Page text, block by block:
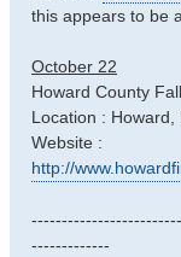
this appears to be
October 22
Howard County
Location : Howard,
Website :
http://
-------------